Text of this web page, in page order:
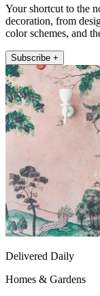
Your shortcut to the
decoration, from
color schemes, and
Subscribe +
Delivered Daily
Homes & Gardens